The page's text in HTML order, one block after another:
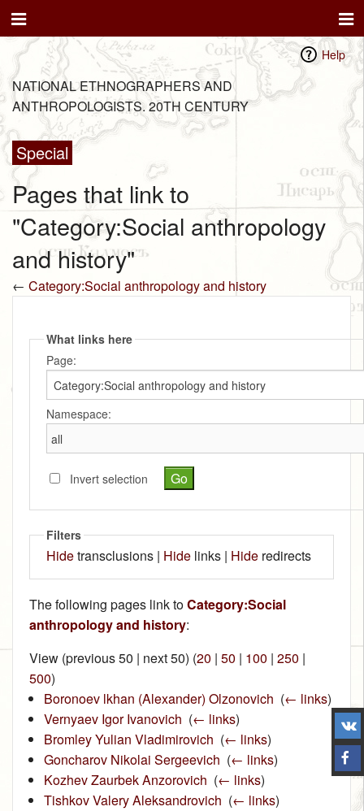
Help
NATIONAL ETHNOGRAPHERS AND
ANTHROPOLOGISTS. 20TH CENTURY
Special
Pages that link to
"Category:Social anthropology
and history"
← Category:Social anthropology and history
What links here
Page:
Namespace:
Invert selection
Filters
Hidetransclusions | Hide links | Hide redirects
The following pages link toCategory:Social
anthropology and history:
View (previous 50 | next 50) (20 | 50 | 100 | 250 |
500)
Boronoev lkhan (Alexander) Olzonovich (← links)
Vernyaev Igor Ivanovich (← links)
Bromley Yulian Vladimirovich (← links)
Goncharov Nikolai Sergeevich (← links)
Kozhev Zaurbek Anzorovich (← links)
Tishkov Valery Aleksandrovich (← links)